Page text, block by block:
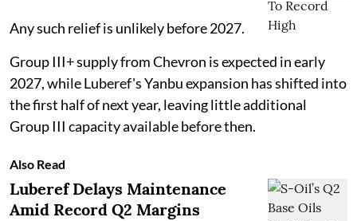
Any such relief is unlikely before 2027.
Group III+ supply from Chevron is expected in early
2027, while Luberef's Yanbu expansion has shifted into
the first half of next year, leaving little additional
Group III capacity available before then.
Also Read
Luberef Delays Maintenance
Amid Record Q2 Margins